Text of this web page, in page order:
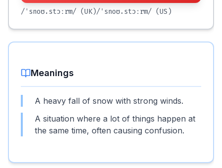
/ˈsnoʊ.stɔːrm/ (UK)/ˈsnoʊ.stɔːrm/ (US)
Meanings
A heavy fall of snow with strong winds.
A situation where a lot of things happen at
the same time, often causing confusion.